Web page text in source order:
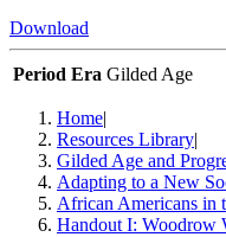
Download
Period Era Gilded Age
Home|
Resources Library|
Gilded Age and
Adapting to a New
African Americans in
Handout I: Woodrow